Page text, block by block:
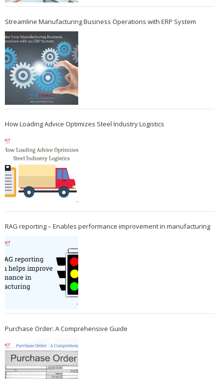
Streamline Manufacturing Business Operations with ERP System
How Loading Advice Optimizes Steel Industry Logistics
RAG reporting – Enables performance improvement in manufacturing
Purchase Order: A Comprehensive Guide